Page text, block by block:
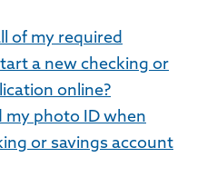
of my required
a new checking or
online?
my photo ID when
or savings account